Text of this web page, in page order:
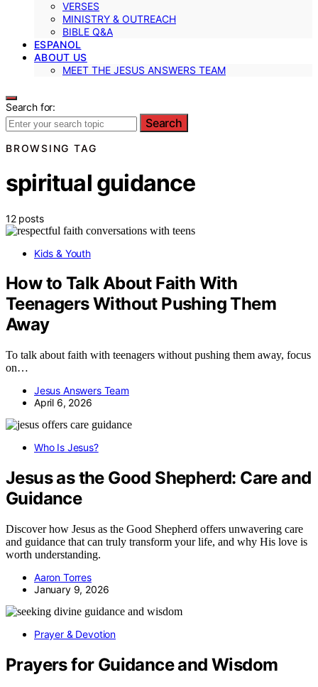
VERSES
MINISTRY & OUTREACH
BIBLE Q&A
ESPANOL
ABOUT US
MEET THE JESUS ANSWERS TEAM
Search for:
Search
BROWSING TAG
spiritual guidance
12 posts
Kids & Youth
How to Talk About Faith With
Teenagers Without Pushing Them
Away
To talk about faith with teenagers without pushing them away, focus
on…
Jesus Answers Team
April 6, 2026
Who Is Jesus?
Jesus as the Good Shepherd: Care and
Guidance
Discover how Jesus as the Good Shepherd offers unwavering care
and guidance that can truly transform your life, and why His love is
worth understanding.
Aaron Torres
January 9, 2026
Prayer & Devotion
Prayers for Guidance and Wisdom